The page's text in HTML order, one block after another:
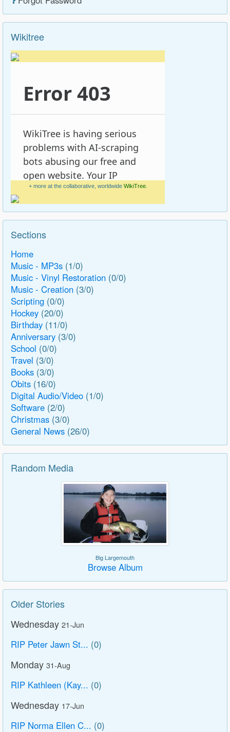
Wikitree
+ more at the collaborative, worldwide WikiTree.
Sections
Home
Music - MP3s (1/0)
Music - Vinyl Restoration (0/0)
Music - Creation (3/0)
Scripting (0/0)
Hockey (20/0)
Birthday (11/0)
Anniversary (3/0)
School (0/0)
Travel (3/0)
Books (3/0)
Obits (16/0)
Digital Audio/Video (1/0)
Software (2/0)
Christmas (3/0)
General News (26/0)
Random Media
Big Largemouth
Browse Album
Older Stories
Wednesday 21-Jun
RIP Peter Jawn St... (0)
Monday 31-Aug
RIP Kathleen (Kay... (0)
Wednesday 17-Jun
RIP Norma Ellen C... (0)